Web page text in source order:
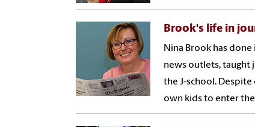
Brook's life in
Nina Brook has
news outlets, taught
the J-school.
own kids to enter